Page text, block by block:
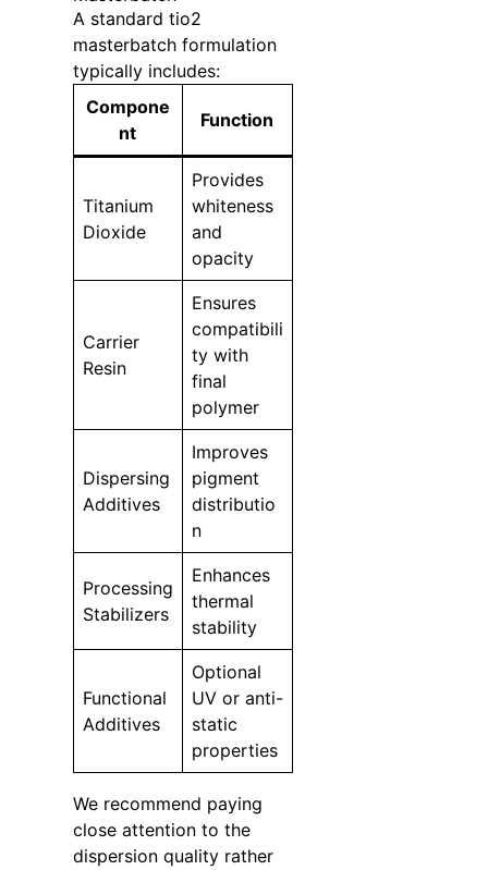
A standard tio2
masterbatch formulation
typically includes:
Compone
nt
Function
Titanium
Dioxide
Provides
whiteness
and
opacity
Carrier
Resin
Ensures
compatibili
ty with
final
polymer
Dispersing
Additives
Improves
pigment
distributio
n
Processing
Stabilizers
Enhances
thermal
stability
Functional
Additives
Optional
UV or anti-
static
properties
We recommend paying
close attention to the
dispersion quality rather